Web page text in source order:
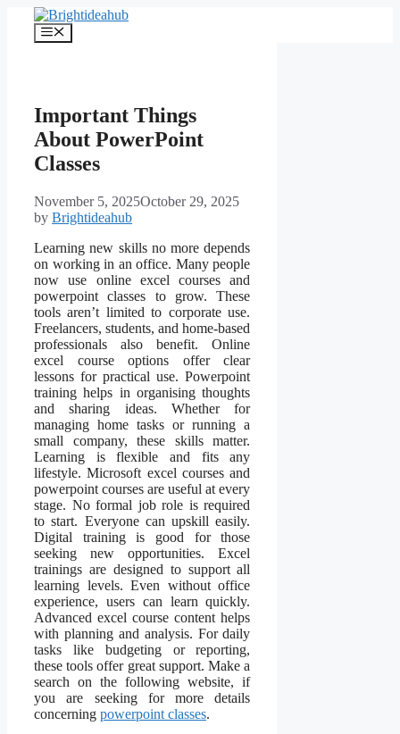
content
Menu
Important Things
About PowerPoint
Classes
November 5, 2025October 29, 2025
by Brightideahub
Learning new skills no more depends
on working in an office. Many people
now use online excel courses and
powerpoint classes to grow. These
tools aren’t limited to corporate use.
Freelancers, students, and home-based
professionals also benefit. Online
excel course options offer clear
lessons for practical use. Powerpoint
training helps in organising thoughts
and sharing ideas. Whether for
managing home tasks or running a
small company, these skills matter.
Learning is flexible and fits any
lifestyle. Microsoft excel courses and
powerpoint courses are useful at every
stage. No formal job role is required
to start. Everyone can upskill easily.
Digital training is good for those
seeking new opportunities. Excel
trainings are designed to support all
learning levels. Even without office
experience, users can learn quickly.
Advanced excel course content helps
with planning and analysis. For daily
tasks like budgeting or reporting,
these tools offer great support. Make a
search on the following website, if
you are seeking for more details
concerning powerpoint classes.